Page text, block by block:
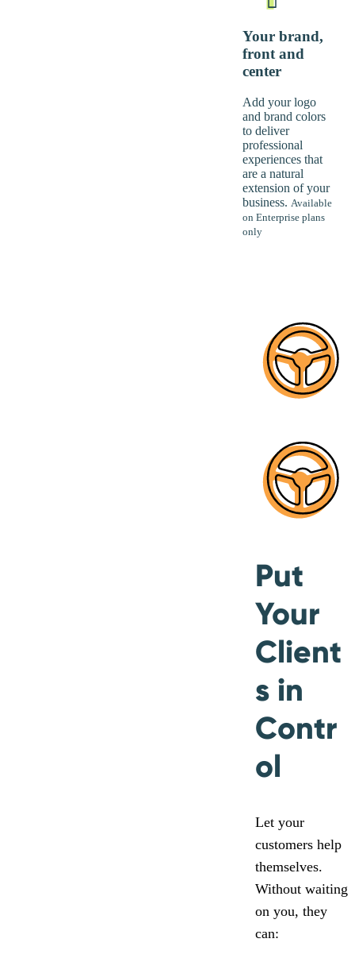
Your brand,
front and
center
Add your logo
and brand colors
to deliver
professional
experiences that
are a natural
extension of your
business. Available
on Enterprise plans
only
Put
Your
Client
s in
Contr
ol
Let your
customers help
themselves.
Without waiting
on you, they
can: